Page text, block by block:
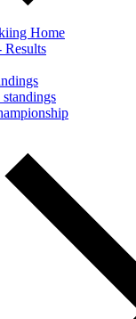
Home
Results